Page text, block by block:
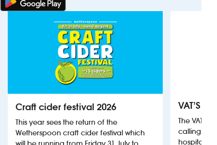
Craft cider festival 2026
This year sees the return of the
Wetherspoon craft cider festival which
VAT’S
The VAT’s
calling on
hospitality